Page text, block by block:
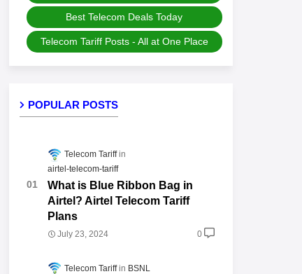
Best Telecom Deals Today
Telecom Tariff Posts - All at One Place
POPULAR POSTS
Telecom Tariff
airtel-telecom-tariff
What is Blue Ribbon Bag in
Airtel? Airtel Telecom Tariff
Plans
July 23, 2024 0
Telecom Tariff BSNL